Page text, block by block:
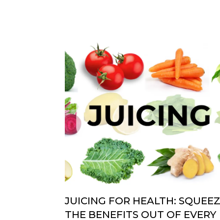
JUICING FOR HEALTH:
THE BENEFITS OUT OF EVERY